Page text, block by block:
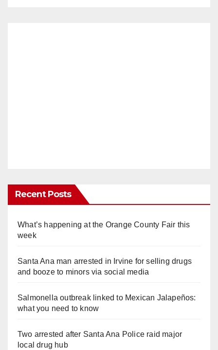
Recent Posts
What’s happening at the Orange County Fair this
week
Santa Ana man arrested in Irvine for selling drugs
and booze to minors via social media
Salmonella outbreak linked to Mexican Jalapeños:
what you need to know
Two arrested after Santa Ana Police raid major
local drug hub